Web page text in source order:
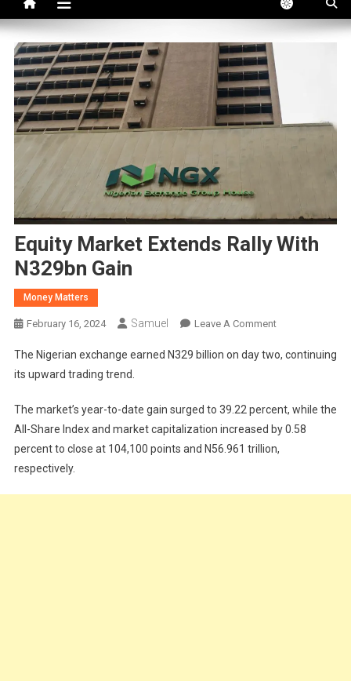
Equity Market Extends Rally With
N329bn Gain
Money Matters
February 16, 2024 Samuel Leave A CommentOn
Market
With
N329bn
Gain
The Nigerian exchange earned N329 billion on day two, continuing
its upward trading trend.
The market’s year-to-date gain surged to 39.22 percent, while the
All-Share Index and market capitalization increased by 0.58
percent to close at 104,100 points and N56.961 trillion,
respectively.